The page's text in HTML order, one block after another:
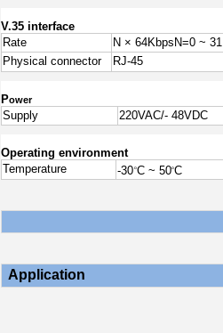
V.35 interface
Rate
N × 64KbpsN=0 ~ 31
Physical connector
RJ-45
Power
Supply 220VAC/- 48VDC
Operating environment
Temperature
-30 oC ~ 50oC
Application